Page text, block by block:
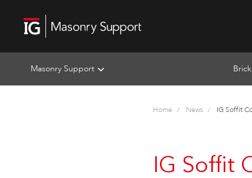
Masonry Support
Home News IG Soffit
IG Soffit